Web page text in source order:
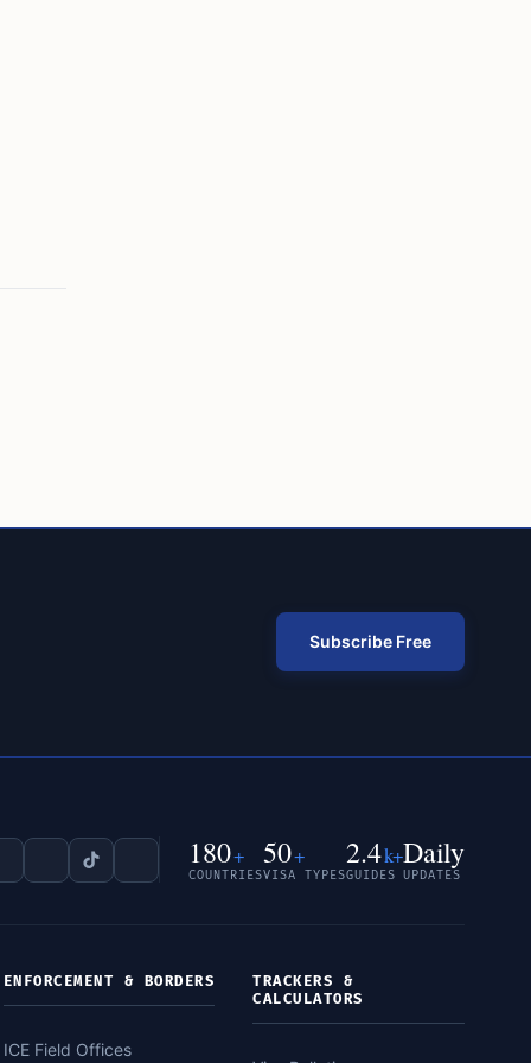
Subscribe Free
180+
COUNTRIES
50+
VISA TYPES
2.4k+
GUIDES
Daily
UPDATES
ENFORCEMENT & BORDERS
ICE Field Offices
TRACKERS &
CALCULATORS